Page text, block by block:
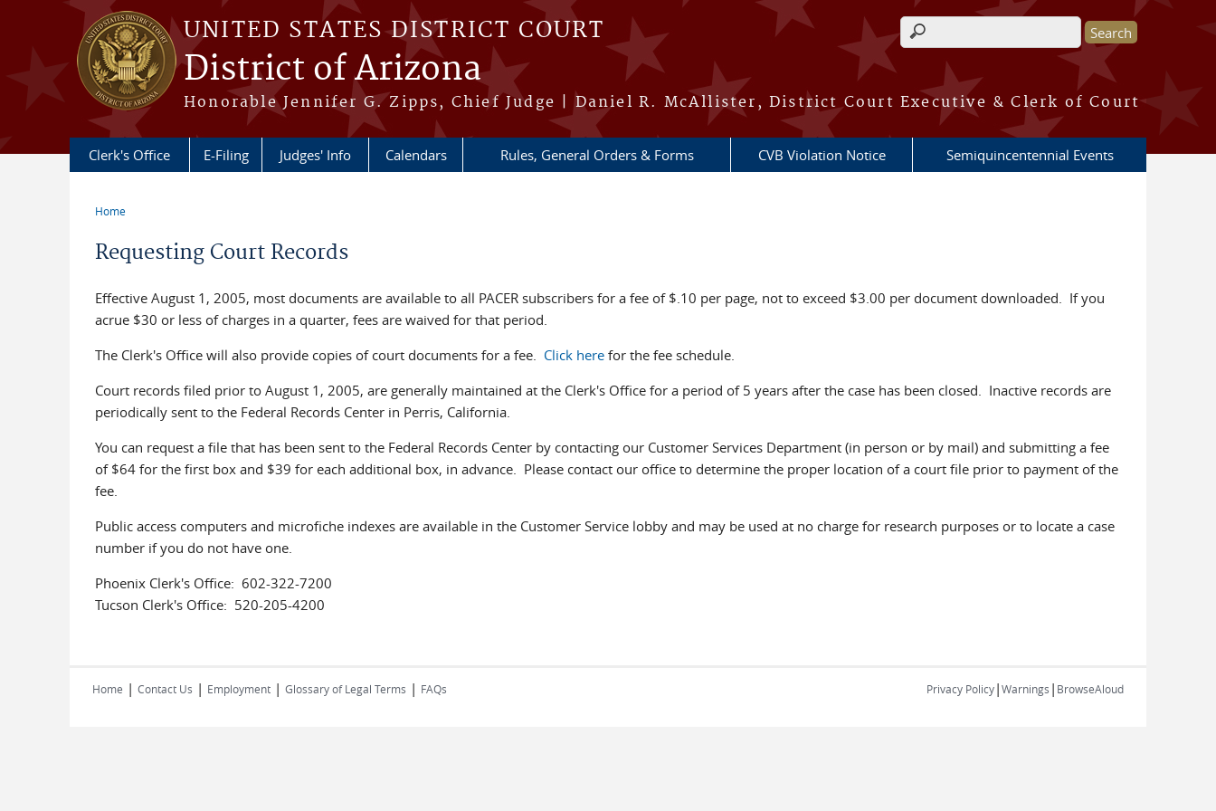
Skip to main content
UNITED STATES DISTRICT COURT
District of Arizona
Honorable Jennifer G. Zipps, Chief Judge | Daniel R. McAllister, District Court Executive & Clerk of Court
Search form
Clerk's Office E-Filing Judges' Info Calendars Rules, General Orders & Forms CVB Violation Notice Semiquincentennial Events
Home
Requesting Court Records
Effective August 1, 2005, most documents are available to all PACER subscribers for a fee of $.10 per page, not to exceed $3.00 per document downloaded. If you
acrue $30 or less of charges in a quarter, fees are waived for that period.
The Clerk's Office will also provide copies of court documents for a fee. Click herefor the fee schedule.
Court records filed prior to August 1, 2005, are generally maintained at the Clerk's Office for a period of 5 years after the case has been closed. Inactive records are
periodically sent to the Federal Records Center in Perris, California.
You can request a file that has been sent to the Federal Records Center by contacting our Customer Services Department (in person or by mail) and submitting a fee
of $64 for the first box and $39 for each additional box, in advance. Please contact our office to determine the proper location of a court file prior to payment of the
fee.
Public access computers and microfiche indexes are available in the Customer Service lobby and may be used at no charge for research purposes or to locate a case
number if you do not have one.
Phoenix Clerk's Office: 602-322-7200
Tucson Clerk's Office: 520-205-4200
Home | Contact Us | Employment | Glossary of Legal Terms | FAQs Privacy Policy|Warnings | BrowseAloud